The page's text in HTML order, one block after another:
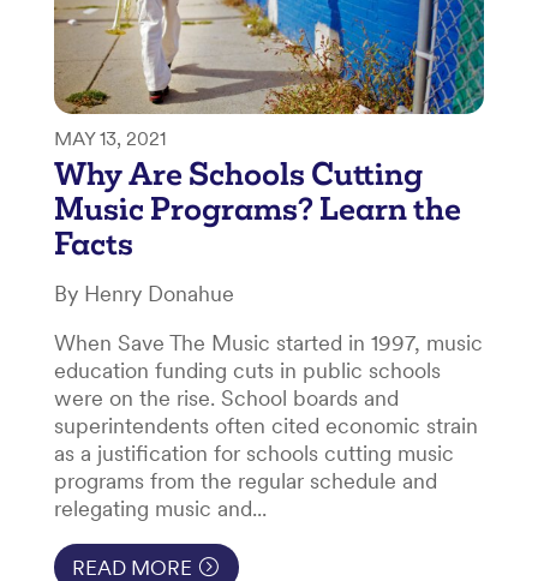
MAY 13, 2021
Why Are Schools Cutting
Music Programs? Learn the
Facts
By Henry Donahue
When Save The Music started in 1997, music
education funding cuts in public schools
were on the rise. School boards and
superintendents often cited economic strain
as a justification for schools cutting music
programs from the regular schedule and
relegating music and...
READ MORE